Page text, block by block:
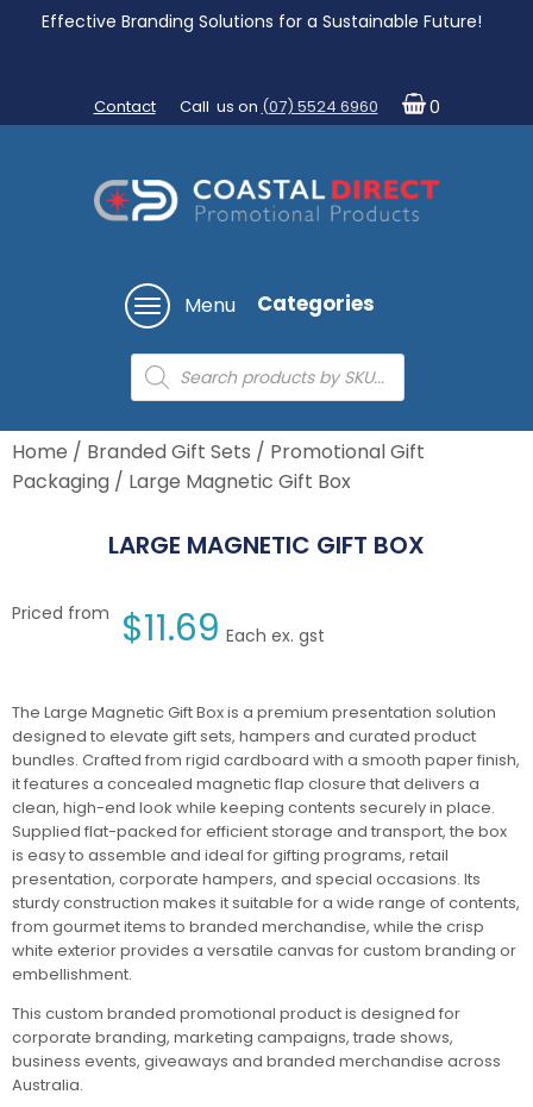
Effective Branding Solutions for a Sustainable Future!
Contact Call us on (07) 5524 6960 0
Menu Categories
Products
search
Home / Branded Gift Sets / Promotional Gift
Packaging / Large Magnetic Gift Box
LARGE MAGNETIC GIFT BOX
Priced from $11.69 Each ex. gst
The Large Magnetic Gift Box is a premium presentation solution
designed to elevate gift sets, hampers and curated product
bundles. Crafted from rigid cardboard with a smooth paper finish,
it features a concealed magnetic flap closure that delivers a
clean, high-end look while keeping contents securely in place.
Supplied flat-packed for efficient storage and transport, the box
is easy to assemble and ideal for gifting programs, retail
presentation, corporate hampers, and special occasions. Its
sturdy construction makes it suitable for a wide range of contents,
from gourmet items to branded merchandise, while the crisp
white exterior provides a versatile canvas for custom branding or
embellishment.
This custom branded promotional product is designed for
corporate branding, marketing campaigns, trade shows,
business events, giveaways and branded merchandise across
Australia.